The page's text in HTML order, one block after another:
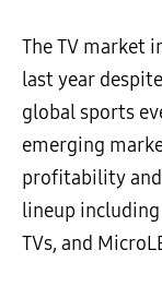
The TV market
last year
global sports
emerging
profitability
lineup including
TVs, and